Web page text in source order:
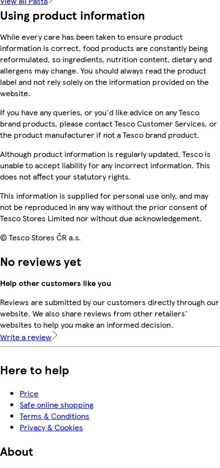
Using product information
While every care has been taken to ensure product
information is correct, food products are constantly being
reformulated, so ingredients, nutrition content, dietary and
allergens may change. You should always read the product
label and not rely solely on the information provided on the
website.
If you have any queries, or you'd like advice on any Tesco
brand products, please contact Tesco Customer Services, or
the product manufacturer if not a Tesco brand product.
Although product information is regularly updated, Tesco is
unable to accept liability for any incorrect information. This
does not affect your statutory rights.
This information is supplied for personal use only, and may
not be reproduced in any way without the prior consent of
Tesco Stores Limited nor without due acknowledgement.
© Tesco Stores ČR a.s.
No reviews yet
Help other customers like you
Reviews are submitted by our customers directly through our
website. We also share reviews from other retailers'
websites to help you make an informed decision.
Write a review
Here to help
Price
Safe online shopping
Terms & Conditions
Privacy & Cookies
About